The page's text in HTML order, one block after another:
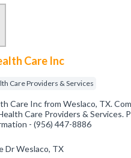
Care Inc
Care Providers & Services
Care Inc from Weslaco, TX.
Care Providers & Services.
- (956) 447-8886
Dr Weslaco, TX